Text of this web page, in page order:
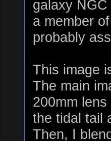
galaxy
a member
probably
This image
The main
200mm
the tidal tail
Then, I